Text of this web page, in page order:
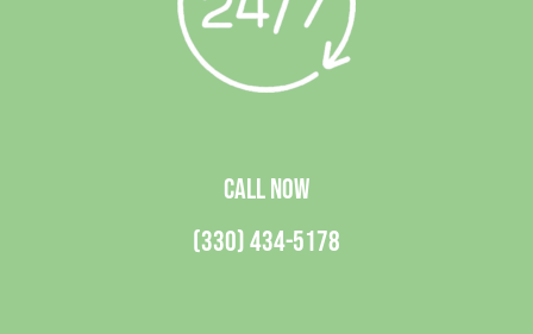
CALL NOW
(330) 434-5178